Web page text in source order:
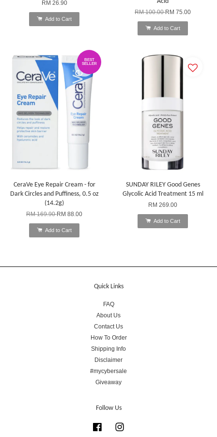
RM 26.90
Add to Cart
RM 100.00RM 75.00
Add to Cart
BEST
SELLER
CeraVe Eye Repair Cream - for
Dark Circles and Puffiness, 0.5 oz
(14.2g)
RM 169.90RM 88.00
Add to Cart
SUNDAY RILEY Good Genes
Glycolic Acid Treatment 15 ml
RM 269.00
Add to Cart
Quick Links
FAQ
About Us
Contact Us
How To Order
Shipping Info
Disclaimer
#mycybersale
Giveaway
Follow Us
Facebook